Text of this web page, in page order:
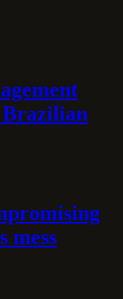
Brazilian
mess